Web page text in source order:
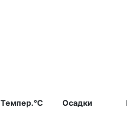
Темпер.°C Осадки